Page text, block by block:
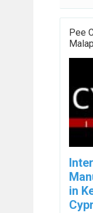
Pee
in